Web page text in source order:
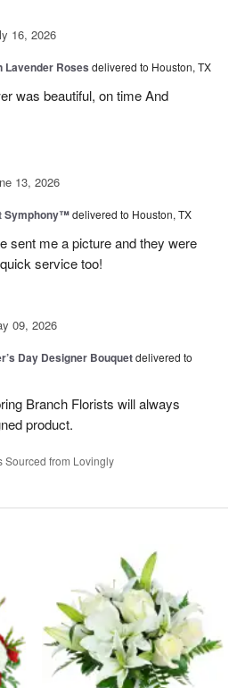
16, 2026
Lavender Roses delivered to Houston, TX
was beautiful, on time And
13, 2026
Symphony™delivered to Houston, TX
sent me a picture and they were
service too!
09, 2026
Day Designer Bouquetdelivered to
Branch Florists will always
product.
Sourced from Lovingly